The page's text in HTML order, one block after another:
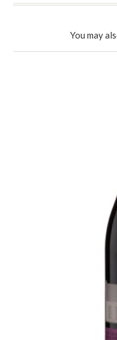
You may